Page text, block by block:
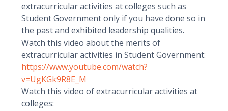
extracurricular activities at colleges such as
Student Government only if you have done so in
the past and exhibited leadership qualities.
Watch this video about the merits of
extracurricular activities in Student Government:
https://www.youtube.com/watch?
v=UgKGk9R8E_M
Watch this video of extracurricular activities at
colleges: